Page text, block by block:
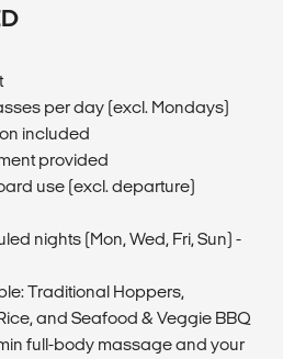
per day (excl. Mondays)
included
provided
use (excl. departure)
nights (Mon, Wed, Fri, Sun) -
Traditional Hoppers,
and Seafood & Veggie BBQ
full-body massage and your